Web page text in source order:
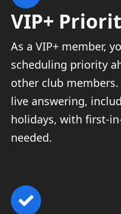
VIP+
As a VIP+ member,
scheduling priority
other club
live answering,
holidays, with first-
needed.